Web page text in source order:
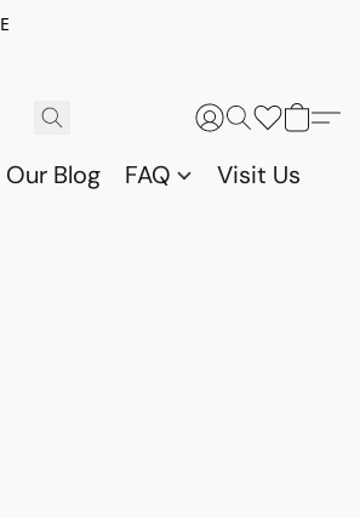
Our Blog FAQ Visit Us